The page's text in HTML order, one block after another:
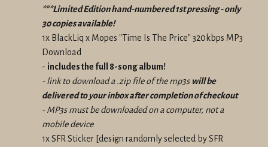
***Limited Edition hand-numbered 1st pressing - only
30 copies available!
1x BlackLiq x Mopes "Time Is The Price" 320kbps MP3
Download
- includes the full 8-song album!
- link to download a .zip file of the mp3s will be
delivered to your inbox after completion of checkout
- MP3s must be downloaded on a computer, not a
mobile device
1x SFR Sticker [design randomly selected by SFR